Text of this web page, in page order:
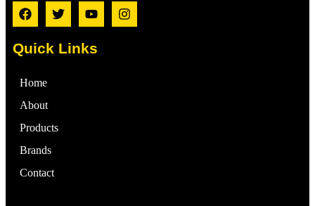
Quick Links
Home
About
Products
Brands
Contact